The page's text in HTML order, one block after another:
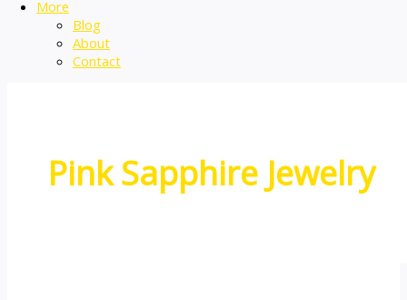
More
Blog
About
Contact
Pink Sapphire Jewelry